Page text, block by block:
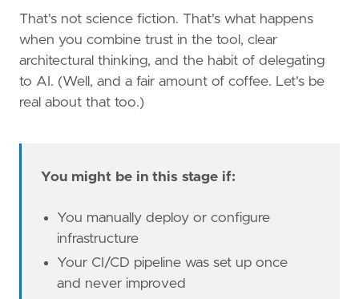
That's not science fiction. That's what happens
when you combine trust in the tool, clear
architectural thinking, and the habit of delegating
to AI. (Well, and a fair amount of coffee. Let's be
real about that too.)
You might be in this stage if:
You manually deploy or configure
infrastructure
Your CI/CD pipeline was set up once
and never improved